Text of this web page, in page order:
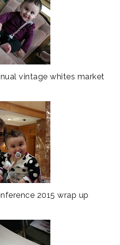
vintage whites market
2015 wrap up